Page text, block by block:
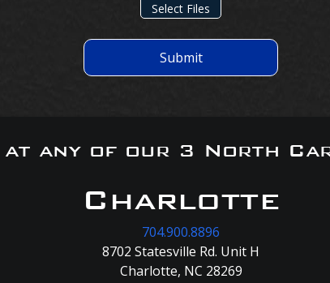
Select Files
Submit
at any of our 3 North
Charlotte
704.900.8896
8702 Statesville Rd. Unit H
Charlotte, NC 28269